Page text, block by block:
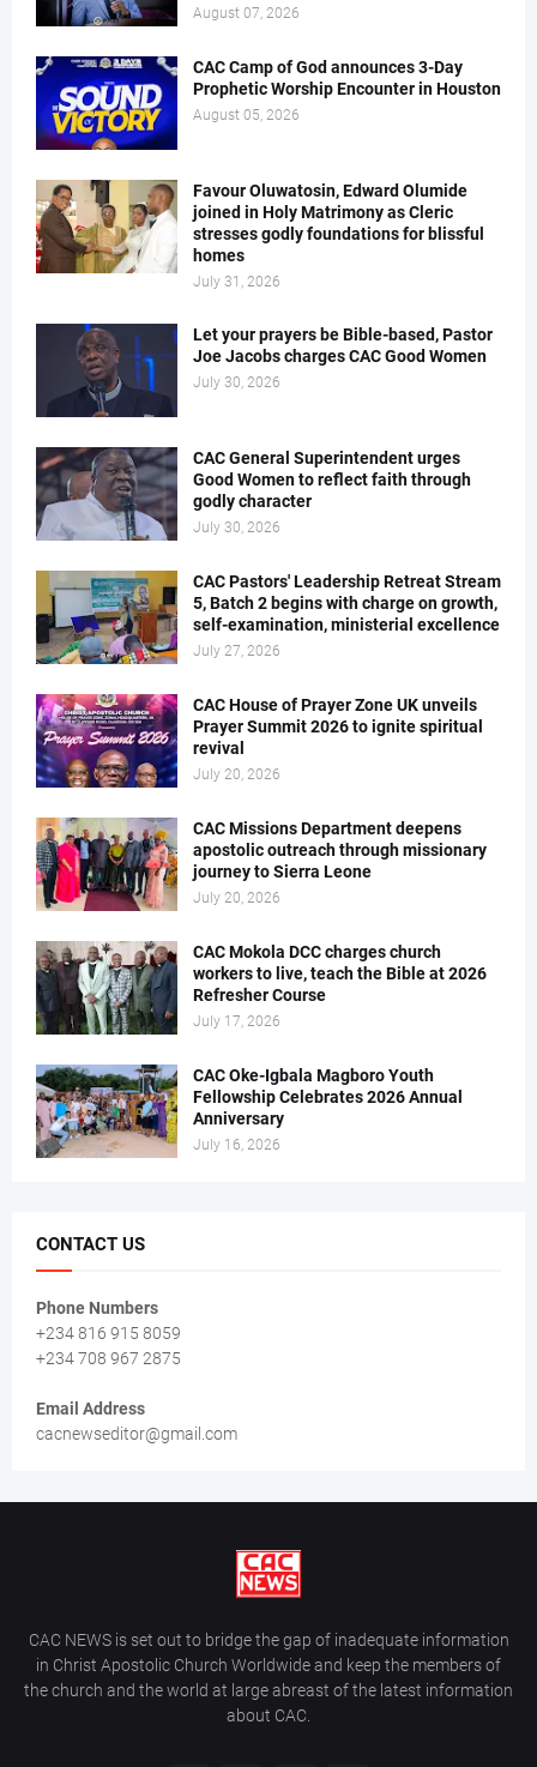
August 07, 2026
CAC Camp of God announces 3-Day
Prophetic Worship Encounter in Houston
August 05, 2026
Favour Oluwatosin, Edward Olumide
joined in Holy Matrimony as Cleric
stresses godly foundations for blissful
homes
July 31, 2026
Let your prayers be Bible-based, Pastor
Joe Jacobs charges CAC Good Women
July 30, 2026
CAC General Superintendent urges
Good Women to reflect faith through
godly character
July 30, 2026
CAC Pastors' Leadership Retreat Stream
5, Batch 2 begins with charge on growth,
self-examination, ministerial excellence
July 27, 2026
CAC House of Prayer Zone UK unveils
Prayer Summit 2026 to ignite spiritual
revival
July 20, 2026
CAC Missions Department deepens
apostolic outreach through missionary
journey to Sierra Leone
July 20, 2026
CAC Mokola DCC charges church
workers to live, teach the Bible at 2026
Refresher Course
July 17, 2026
CAC Oke-Igbala Magboro Youth
Fellowship Celebrates 2026 Annual
Anniversary
July 16, 2026
CONTACT US
Phone Numbers
+234 816 915 8059
+234 708 967 2875
Email Address
cacnewseditor@gmail.com
CAC NEWS is set out to bridge the gap of inadequate information
in Christ Apostolic Church Worldwide and keep the members of
the church and the world at large abreast of the latest information
about CAC.